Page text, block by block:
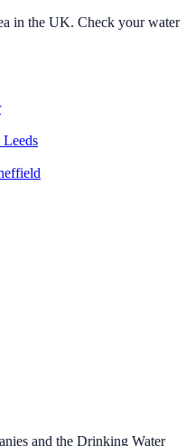
in the UK. Check your water
and the Drinking Water